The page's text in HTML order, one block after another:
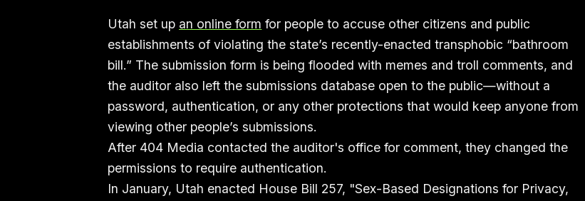
Utah set up an online form for people to accuse other citizens and public
establishments of violating the state’s recently-enacted transphobic “bathroom
bill.” The submission form is being flooded with memes and troll comments, and
the auditor also left the submissions database open to the public—without a
password, authentication, or any other protections that would keep anyone from
viewing other people’s submissions.
After 404 Media contacted the auditor's office for comment, they changed the
permissions to require authentication.
In January, Utah enacted House Bill 257, "Sex-Based Designations for Privacy,